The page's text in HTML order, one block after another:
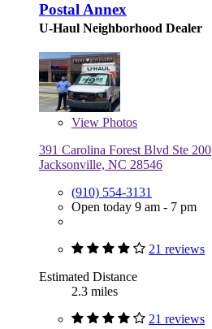
Postal Annex
U-Haul Neighborhood Dealer
View Photos
391 Carolina Forest Blvd Ste 200
Jacksonville, NC 28546
(910) 554-3131
Open today 9 am - 7 pm
21 reviews
Estimated Distance
2.3 miles
21 reviews